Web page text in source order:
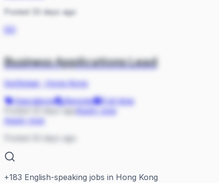
Posted 33 days ago
GO
Business Applications Lead
GoGlobal·
Hong Kong
Operations
Remote
Full-time
Apply now
Posted 33 days ago
+183 English-speaking jobs in Hong Kong